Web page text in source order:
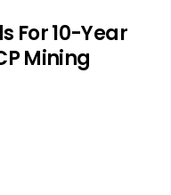
For 10-Year
Mining